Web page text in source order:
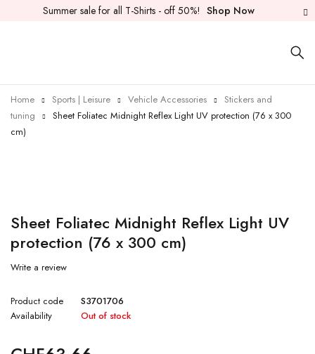
Summer sale for all T-Shirts - off 50%! Shop Now
Home Sports | Leisure Vehicle Accessories
Stickers and
tuning
Sheet Foliatec Midnight Reflex Light UV protection (76 x 300
cm)
Sheet Foliatec Midnight Reflex Light UV
protection (76 x 300 cm)
Write a review
Product code
S3701706
Availability
Out of stock